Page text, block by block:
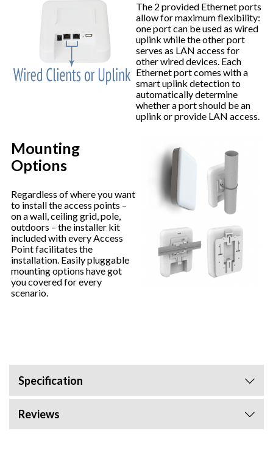
The 2 provided Ethernet ports
allow for maximum flexibility:
one port can be used as wired
uplink while the other port
serves as LAN access for
other wired devices. Each
Ethernet port comes with a
smart uplink detection to
automatically determine
whether a port should be an
uplink or provide LAN access.
Mounting
Options
Regardless of where you want
to install the access points –
on a wall, ceiling grid, pole,
outdoors – the installer kit
included with every Access
Point facilitates the
installation. Easily pluggable
mounting options have got
you covered for every
scenario.
Specification
Reviews